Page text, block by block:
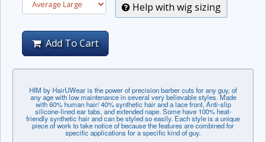
Help with wig sizing
Add To Cart
HIM by HairUWear is the power of precision barber cuts for any guy, of
any age with low maintenance in several very believable styles. Made
with 60% human hair/ 40% synthetic hair and a lace front, Anti-slip
silicone-lined ear tabs, and extended nape. Some have 100% heat-
friendly synthetic hair and can be styled so easily. Each style is a unique
piece of work to take notice of because the features are combined for
specific applications for a specific kind of guy.